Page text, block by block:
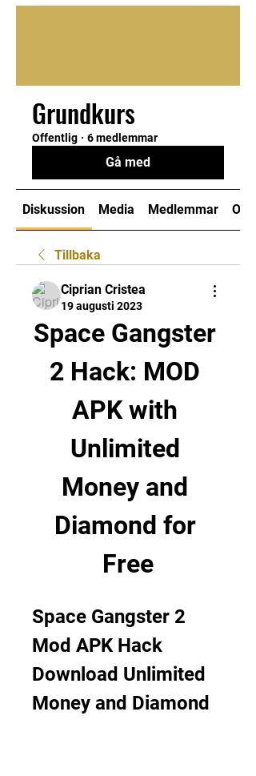
Grundkurs
Offentlig · 6 medlemmar
Gå med
Diskussion Media Medlemmar Om
Tillbaka
Ciprian Cristea
19 augusti 2023
Space Gangster
2 Hack: MOD
APK with
Unlimited
Money and
Diamond for
Free
Space Gangster 2
Mod APK Hack
Download Unlimited
Money and Diamond